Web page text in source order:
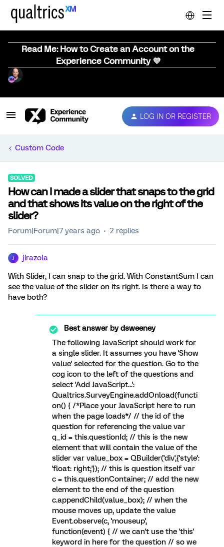
Read Me: How to Create an Account on the
Experience Community 💜
LOG IN OR REGISTER
Custom Code
SOLVED
How can I made a slider that snaps to the grid
and that shows its value on the right of the
slider?
Forum|Forum|7 years ago 2 replies
jirazola
With Slider, I can snap to the grid. With ConstantSum I can
see the value of the slider on its right. Is there a way to
have both?
Best answer bydsweeney
The following JavaScript should work for
a single slider. It assumes you have 'Show
value' selected for the question. Go to the
cog icon to the left of the questions and
select 'Add JavaScript...':
Qualtrics.SurveyEngine.addOnload(functi
on() { /*Place your JavaScript here to run
when the page loads*/ // the id of the
question for referencing the value var
q_id = this.questionId; // this is the new
element that will contain the value of the
slider var value_box = QBuilder('div',{'style':
'float: right;'}); // this is question itself var
c = this.questionContainer; // add the new
element to the end of the question
c.appendChild(value_box); // when the
mouse moves up, update the value
Event.observe(c, 'mouseup',
function(event) { // we can't use the 'this'
keyword in here for the question // so we